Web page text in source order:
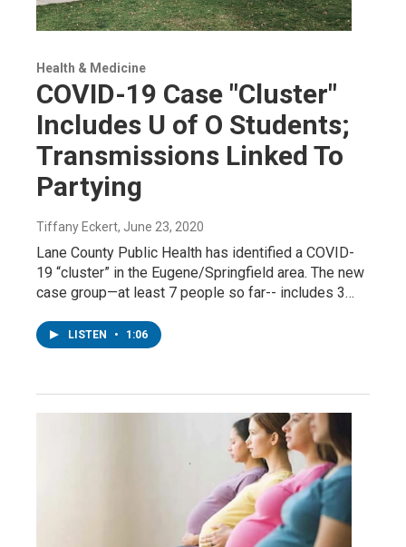
Health & Medicine
COVID-19 Case "Cluster"
Includes U of O Students;
Transmissions Linked To
Partying
Tiffany Eckert, June 23, 2020
Lane County Public Health has identified a COVID-
19 “cluster” in the Eugene/Springfield area. The new
case group—at least 7 people so far-- includes 3…
LISTEN • 1:06